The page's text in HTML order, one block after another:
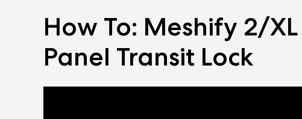
How To: Meshify 2/
Panel Transit Lock